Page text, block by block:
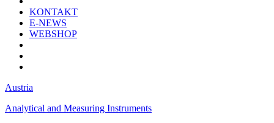
KONTAKT
E-NEWS
WEBSHOP
Austria
Analytical and Measuring Instruments